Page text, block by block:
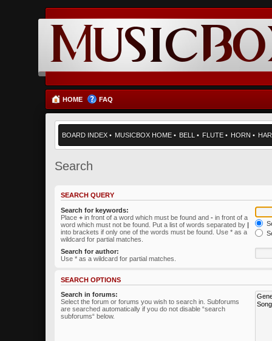
HOME FAQ
BOARD INDEX • MUSICBOX HOME • BELL • FLUTE • HORN •
Search
SEARCH QUERY
Search for keywords:
Place + in front of a word which must be found and - in front of a
word which must not be found. Put a list of words separated by |
into brackets if only one of the words must be found. Use * as a
wildcard for partial matches.
Search for author:
Use * as a wildcard for partial matches.
SEARCH OPTIONS
Search in forums:
Select the forum or forums you wish to search in. Subforums
are searched automatically if you do not disable “search
subforums“ below.